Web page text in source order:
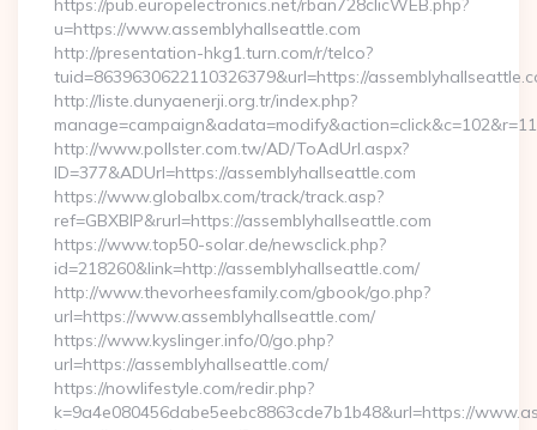
https://pub.europelectronics.net/rban728clicWEB.php?
u=https://www.assemblyhallseattle.com
http://presentation-hkg1.turn.com/r/telco?
tuid=8639630622110326379&url=https://
http://liste.dunyaenerji.org.tr/index.php?
http://www.pollster.com.tw/AD/ToAdUrl.aspx?
ID=377&ADUrl=https://assemblyhallseattle.com
https://www.globalbx.com/track/track.asp?
ref=GBXBlP&rurl=https://assemblyhallseattle.com
https://www.top50-solar.de/newsclick.php?
id=218260&link=http://assemblyhallseattle.com/
http://www.thevorheesfamily.com/gbook/go.php?
url=https://www.assemblyhallseattle.com/
https://www.kyslinger.info/0/go.php?
url=https://assemblyhallseattle.com/
https://nowlifestyle.com/redir.php?
k=9a4e080456dabe5eebc8863cde7b1b48&url=https://